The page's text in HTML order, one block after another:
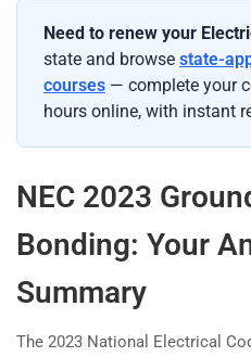
Need to renew your
state and browse state-
courses — complete your
hours online, with instant
NEC 2023
Bonding: Your
Summary
The 2023 National Electrical